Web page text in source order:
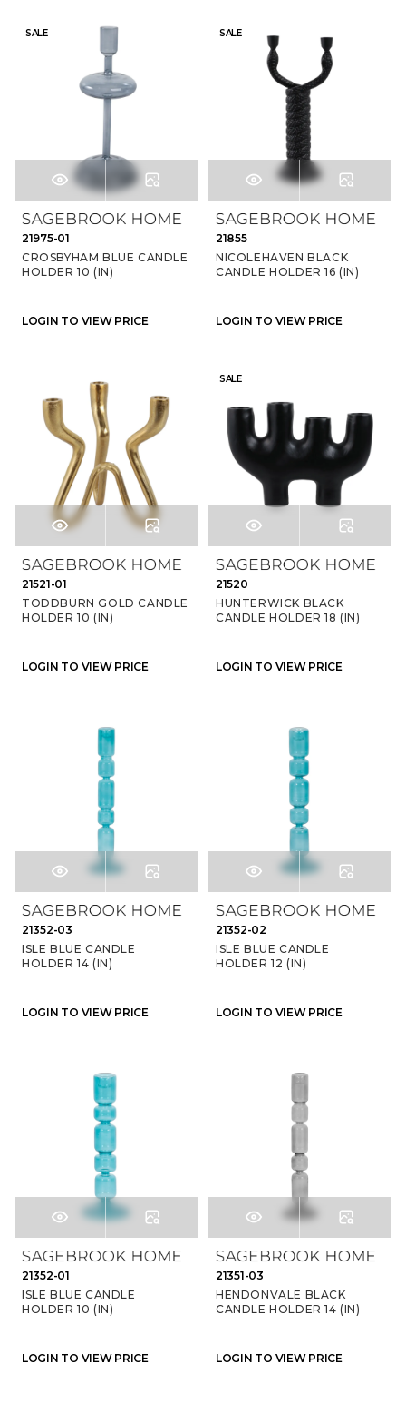
SALE
21975-01
CROSBYHAM BLUE CANDLE
HOLDER 10 (IN)
LOGIN TO VIEW PRICE
SALE
21855
NICOLEHAVEN BLACK
CANDLE HOLDER 16 (IN)
LOGIN TO VIEW PRICE
21521-01
TODDBURN GOLD CANDLE
HOLDER 10 (IN)
LOGIN TO VIEW PRICE
SALE
21520
HUNTERWICK BLACK
CANDLE HOLDER 18 (IN)
LOGIN TO VIEW PRICE
21352-03
ISLE BLUE CANDLE
HOLDER 14 (IN)
LOGIN TO VIEW PRICE
21352-02
ISLE BLUE CANDLE
HOLDER 12 (IN)
LOGIN TO VIEW PRICE
21352-01
ISLE BLUE CANDLE
HOLDER 10 (IN)
LOGIN TO VIEW PRICE
21351-03
HENDONVALE BLACK
CANDLE HOLDER 14 (IN)
LOGIN TO VIEW PRICE